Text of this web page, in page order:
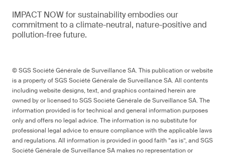
IMPACT NOW for sustainability embodies our
commitment to a climate-neutral, nature-positive and
pollution-free future.
© SGS Société Générale de Surveillance SA. This publication or website
is a property of SGS Société Générale de Surveillance SA. All contents
including website designs, text, and graphics contained herein are
owned by or licensed to SGS Société Générale de Surveillance SA. The
information provided is for technical and general information purposes
only and offers no legal advice. The information is no substitute for
professional legal advice to ensure compliance with the applicable laws
and regulations. All information is provided in good faith “as is”, and SGS
Société Générale de Surveillance SA makes no representation or